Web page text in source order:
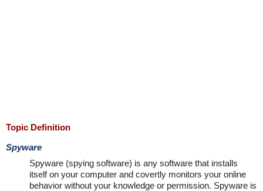
Topic Definition
Spyware
Spyware (spying software) is any software that installs
itself on your computer and covertly monitors your online
behavior without your knowledge or permission. Spyware is